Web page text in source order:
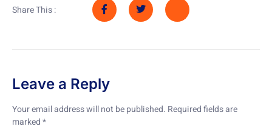
Share This :
Leave a Reply
Your email address will not be published. Required fields are
marked*